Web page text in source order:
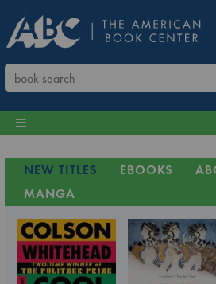
NEW TITLES EBOOKS
MANGA